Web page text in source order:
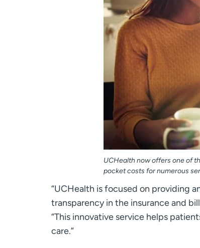
UCHealth now offers one of
pocket costs for numerous
“UCHealth is focused on providing
transparency in the insurance and
“This innovative service helps
care.”